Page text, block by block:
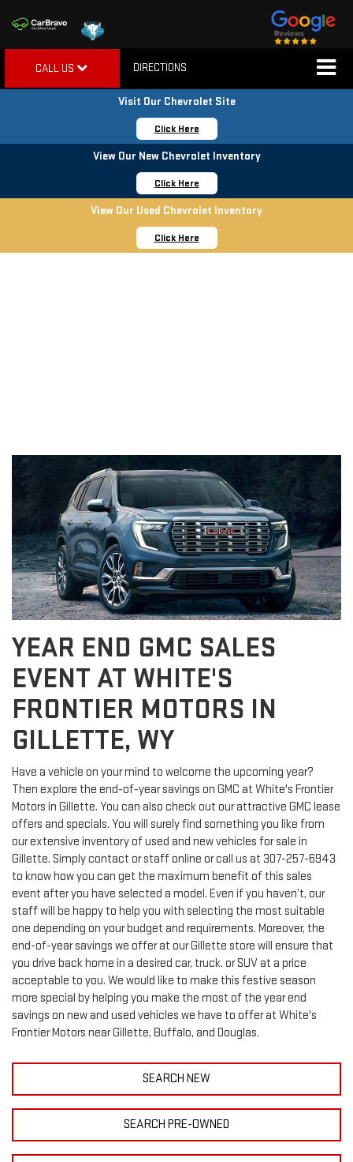
CALL US DIRECTIONS
Visit Our Chevrolet Site
Click Here
View Our New Chevrolet Inventory
Click Here
View Our Used Chevrolet Inventory
Click Here
YEAR END GMC SALES
EVENT AT WHITE'S
FRONTIER MOTORS IN
GILLETTE, WY
Have a vehicle on your mind to welcome the upcoming year?
Then explore the end-of-year savings on GMC at White's Frontier
Motors in Gillette. You can also check out our attractive GMC lease
offers and specials. You will surely find something you like from
our extensive inventory of used and new vehicles for sale in
Gillette. Simply contact or staff online or call us at 307-257-6943
to know how you can get the maximum benefit of this sales
event after you have selected a model. Even if you haven’t, our
staff will be happy to help you with selecting the most suitable
one depending on your budget and requirements. Moreover, the
end-of-year savings we offer at our Gillette store will ensure that
you drive back home in a desired car, truck. or SUV at a price
acceptable to you. We would like to make this festive season
more special by helping you make the most of the year end
savings on new and used vehicles we have to offer at White's
Frontier Motors near Gillette, Buffalo, and Douglas.
SEARCH NEW
SEARCH PRE-OWNED